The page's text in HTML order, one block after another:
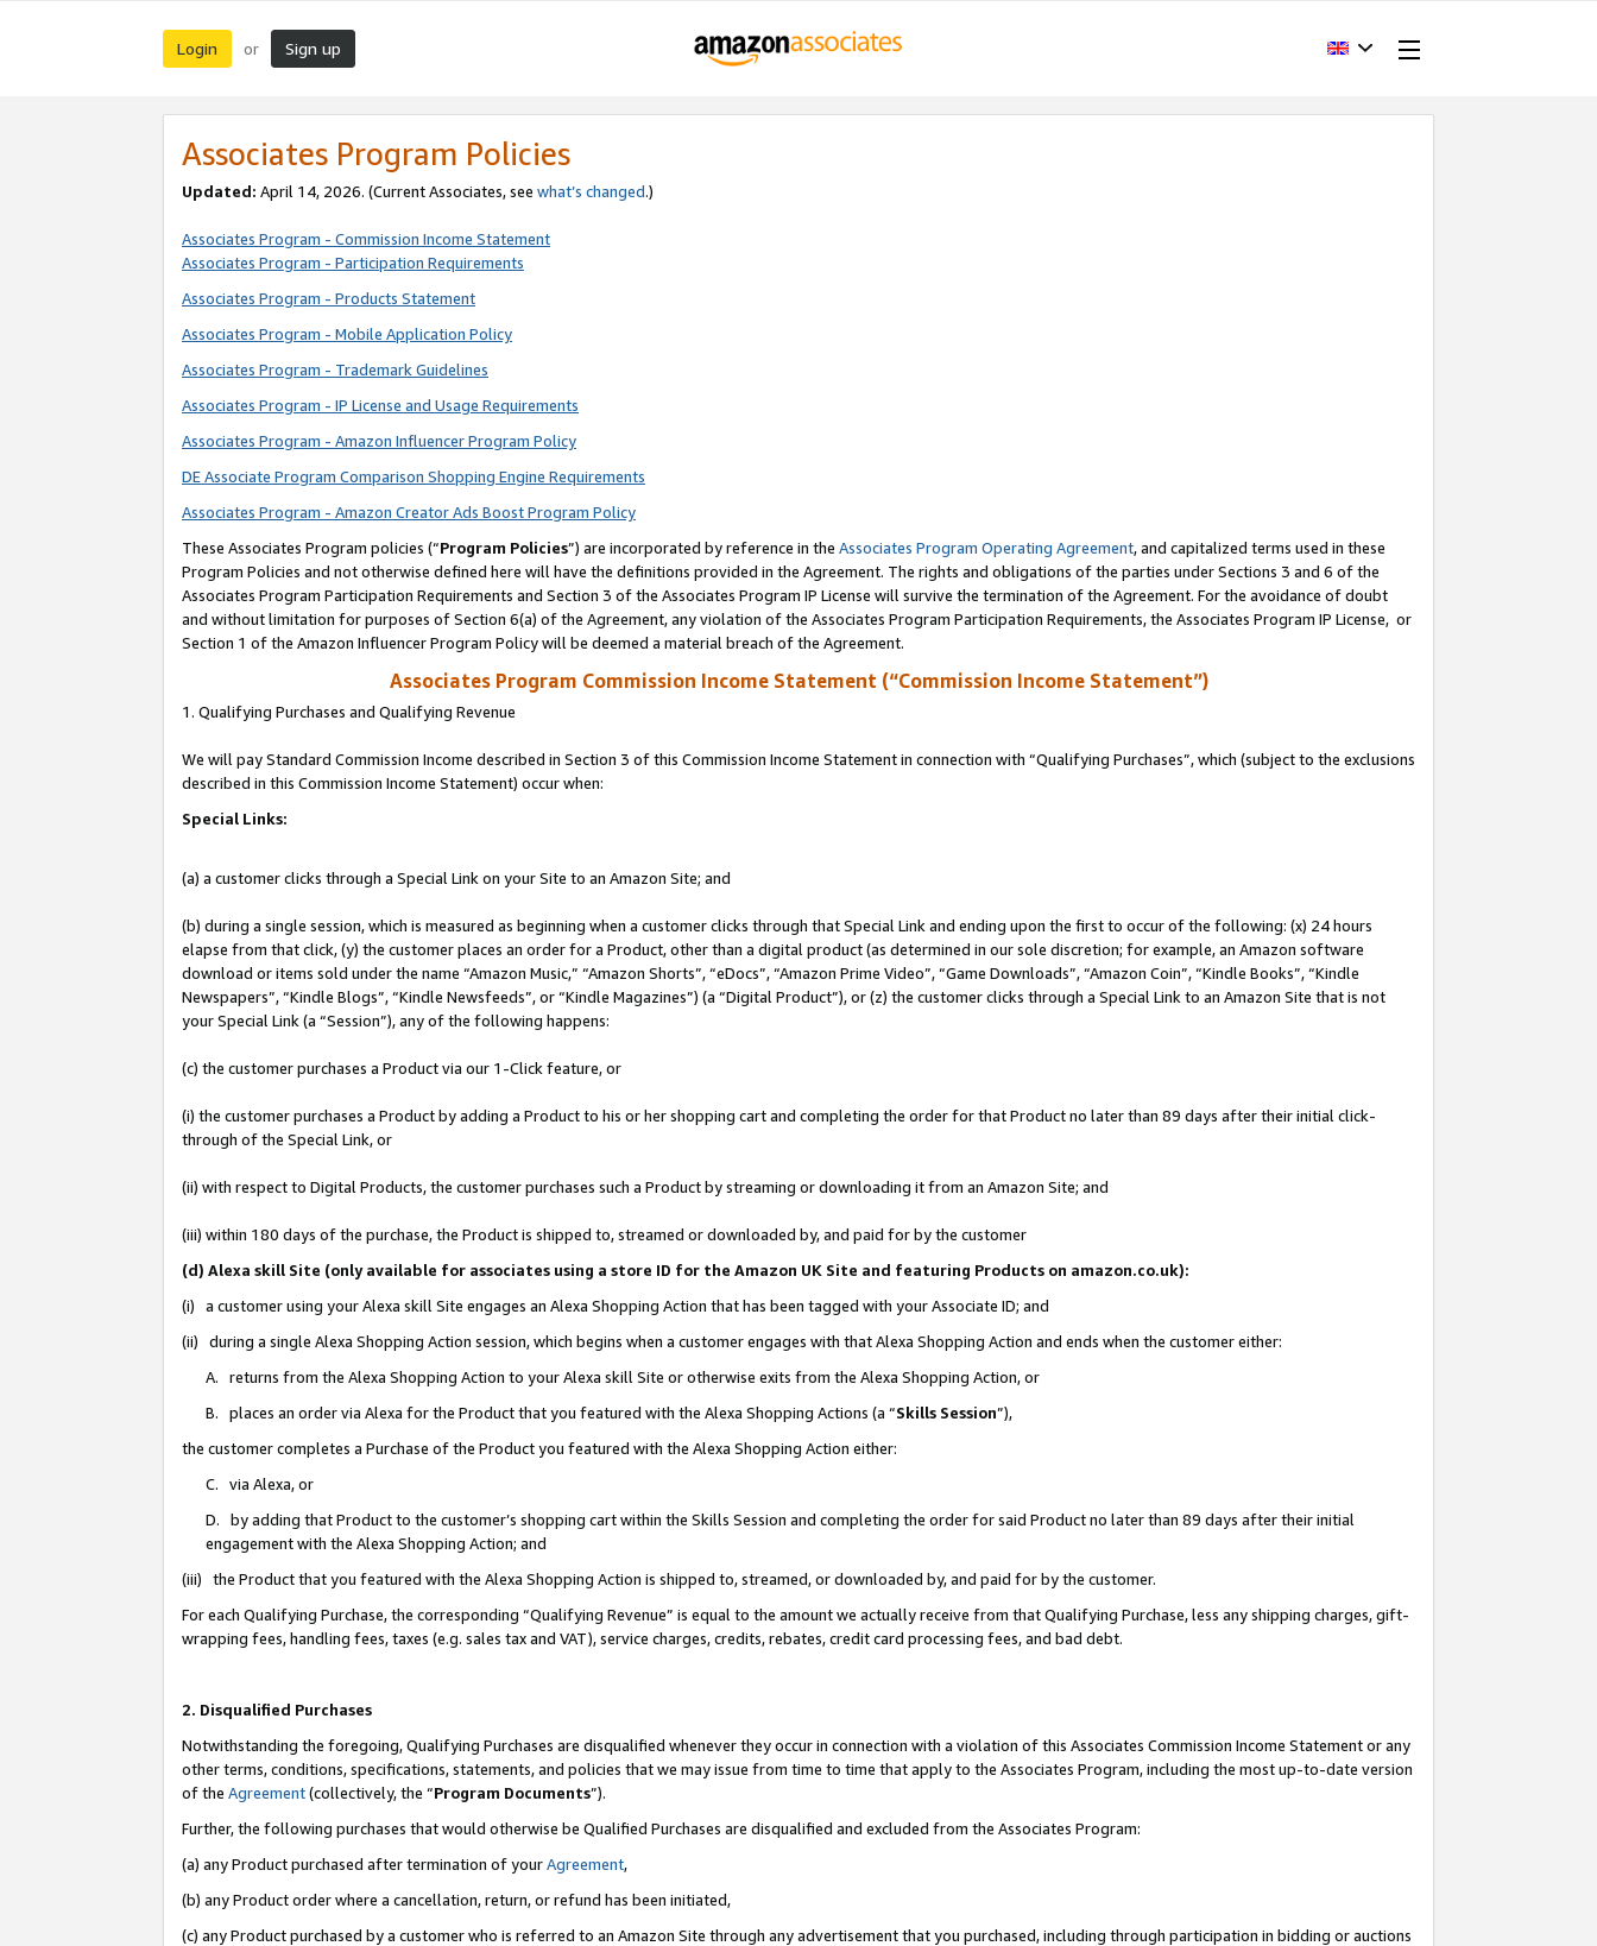
Login or Sign up
Associates Program Policies
Updated: April 14, 2026. (Current Associates, see what’s changed.)
Associates Program - Commission Income Statement
Associates Program - Participation Requirements
Associates Program - Products Statement
Associates Program - Mobile Application Policy
Associates Program - Trademark Guidelines
Associates Program - IP License and Usage Requirements
Associates Program - Amazon Influencer Program Policy
DE Associate Program Comparison Shopping Engine Requirements
Associates Program - Amazon Creator Ads Boost Program Policy
These Associates Program policies (“Program Policies”) are incorporated by reference in the Associates Program Operating Agreement, and capitalized terms used in these
Program Policies and not otherwise defined here will have the definitions provided in the Agreement. The rights and obligations of the parties under Sections 3 and 6 of the
Associates Program Participation Requirements and Section 3 of the Associates Program IP License will survive the termination of the Agreement. For the avoidance of doubt
and without limitation for purposes of Section 6(a) of the Agreement, any violation of the Associates Program Participation Requirements, the Associates Program IP License, or
Section 1 of the Amazon Influencer Program Policy will be deemed a material breach of the Agreement.
Associates Program Commission Income Statement (“Commission Income Statement”)
1. Qualifying Purchases and Qualifying Revenue
We will pay Standard Commission Income described in Section 3 of this Commission Income Statement in connection with “Qualifying Purchases”, which (subject to the exclusions
described in this Commission Income Statement) occur when:
Special Links:
(a) a customer clicks through a Special Link on your Site to an Amazon Site; and
(b) during a single session, which is measured as beginning when a customer clicks through that Special Link and ending upon the first to occur of the following: (x) 24 hours
elapse from that click, (y) the customer places an order for a Product, other than a digital product (as determined in our sole discretion; for example, an Amazon software
download or items sold under the name “Amazon Music,” “Amazon Shorts”, “eDocs”, “Amazon Prime Video”, “Game Downloads”, “Amazon Coin”, “Kindle Books”, “Kindle
Newspapers”, “Kindle Blogs”, “Kindle Newsfeeds”, or “Kindle Magazines”) (a “Digital Product”), or (z) the customer clicks through a Special Link to an Amazon Site that is not
your Special Link (a “Session”), any of the following happens:
(c) the customer purchases a Product via our 1-Click feature, or
(i) the customer purchases a Product by adding a Product to his or her shopping cart and completing the order for that Product no later than 89 days after their initial click-
through of the Special Link, or
(ii) with respect to Digital Products, the customer purchases such a Product by streaming or downloading it from an Amazon Site; and
(iii) within 180 days of the purchase, the Product is shipped to, streamed or downloaded by, and paid for by the customer
(d) Alexa skill Site (only available for associates using a store ID for the Amazon UK Site and featuring Products on amazon.co.uk):
(i) a customer using your Alexa skill Site engages an Alexa Shopping Action that has been tagged with your Associate ID; and
(ii) during a single Alexa Shopping Action session, which begins when a customer engages with that Alexa Shopping Action and ends when the customer either:
A. returns from the Alexa Shopping Action to your Alexa skill Site or otherwise exits from the Alexa Shopping Action, or
B. places an order via Alexa for the Product that you featured with the Alexa Shopping Actions (a “Skills Session”),
the customer completes a Purchase of the Product you featured with the Alexa Shopping Action either:
C. via Alexa, or
D. by adding that Product to the customer’s shopping cart within the Skills Session and completing the order for said Product no later than 89 days after their initial
engagement with the Alexa Shopping Action; and
(iii) the Product that you featured with the Alexa Shopping Action is shipped to, streamed, or downloaded by, and paid for by the customer.
For each Qualifying Purchase, the corresponding “Qualifying Revenue” is equal to the amount we actually receive from that Qualifying Purchase, less any shipping charges, gift-
wrapping fees, handling fees, taxes (e.g. sales tax and VAT), service charges, credits, rebates, credit card processing fees, and bad debt.
2. Disqualified Purchases
Notwithstanding the foregoing, Qualifying Purchases are disqualified whenever they occur in connection with a violation of this Associates Commission Income Statement or any
other terms, conditions, specifications, statements, and policies that we may issue from time to time that apply to the Associates Program, including the most up-to-date version
of the Agreement(collectively, the “Program Documents”).
Further, the following purchases that would otherwise be Qualified Purchases are disqualified and excluded from the Associates Program:
(a) any Product purchased after termination of yourAgreement,
(b) any Product order where a cancellation, return, or refund has been initiated,
(c) any Product purchased by a customer who is referred to an Amazon Site through any advertisement that you purchased, including through participation in bidding or auctions